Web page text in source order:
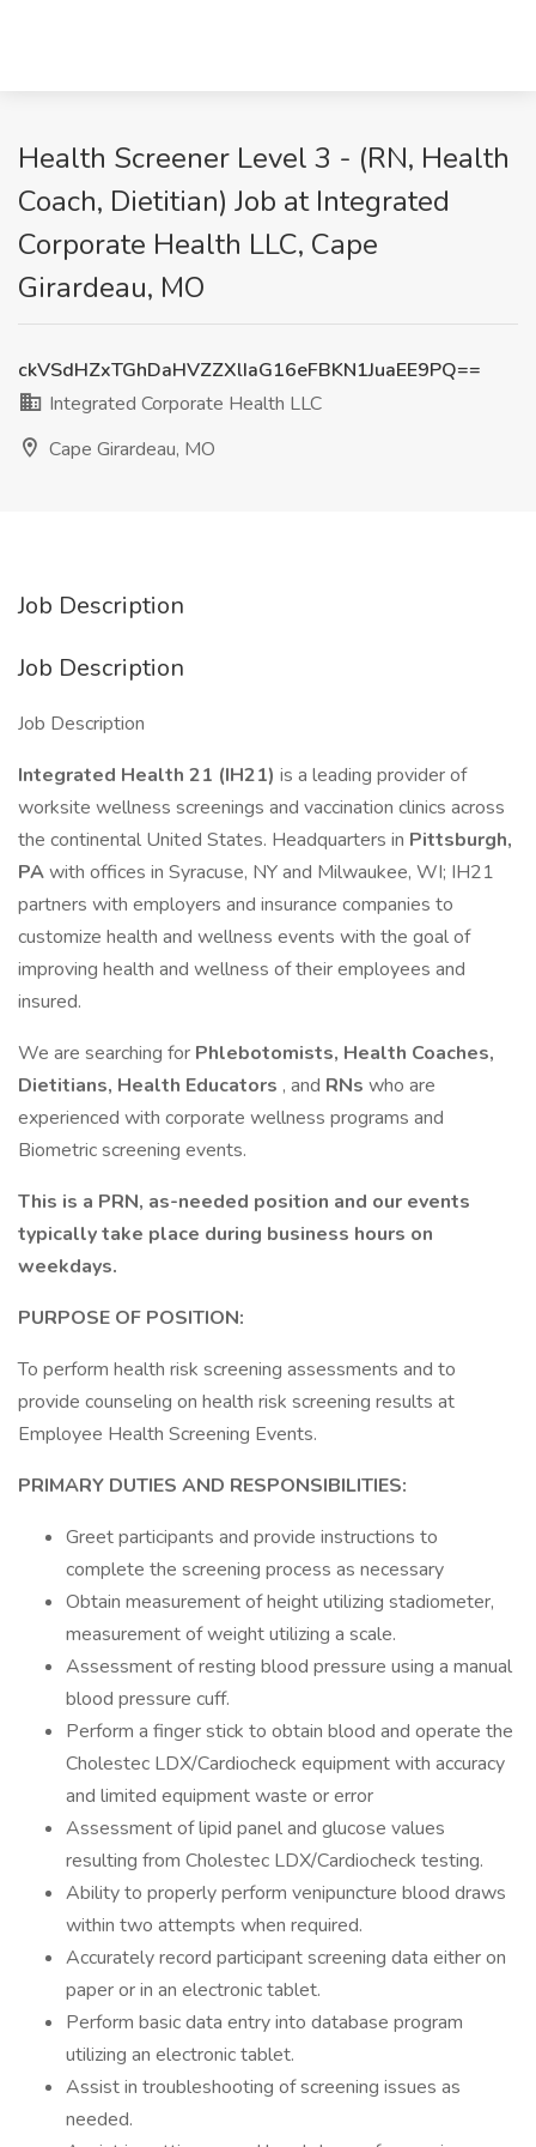
Health Screener Level 3 - (RN, Health
Coach, Dietitian) Job at Integrated
Corporate Health LLC, Cape
Girardeau, MO
ckVSdHZxTGhDaHVZZXlIaG16eFBKN1JuaEE9PQ==
Integrated Corporate Health LLC
Cape Girardeau, MO
Job Description
Job Description
Job Description
Integrated Health 21 (IH21) is a leading provider of
worksite wellness screenings and vaccination clinics across
the continental United States. Headquarters in Pittsburgh,
PAwith offices in Syracuse, NY and Milwaukee, WI; IH21
partners with employers and insurance companies to
customize health and wellness events with the goal of
improving health and wellness of their employees and
insured.
We are searching for Phlebotomists, Health Coaches,
Dietitians, Health Educators , and RNs who are
experienced with corporate wellness programs and
Biometric screening events.
This is a PRN, as-needed position and our events
typically take place during business hours on
weekdays.
PURPOSE OF POSITION:
To perform health risk screening assessments and to
provide counseling on health risk screening results at
Employee Health Screening Events.
PRIMARY DUTIES AND RESPONSIBILITIES:
Greet participants and provide instructions to
complete the screening process as necessary
Obtain measurement of height utilizing stadiometer,
measurement of weight utilizing a scale.
Assessment of resting blood pressure using a manual
blood pressure cuff.
Perform a finger stick to obtain blood and operate the
Cholestec LDX/Cardiocheck equipment with accuracy
and limited equipment waste or error
Assessment of lipid panel and glucose values
resulting from Cholestec LDX/Cardiocheck testing.
Ability to properly perform venipuncture blood draws
within two attempts when required.
Accurately record participant screening data either on
paper or in an electronic tablet.
Perform basic data entry into database program
utilizing an electronic tablet.
Assist in troubleshooting of screening issues as
needed.